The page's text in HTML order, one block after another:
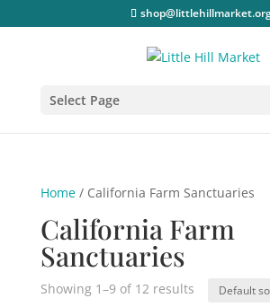
Select Page
Home/ California Farm Sanctuaries
California Farm
Sanctuaries
Showing 1–9 of 12 results